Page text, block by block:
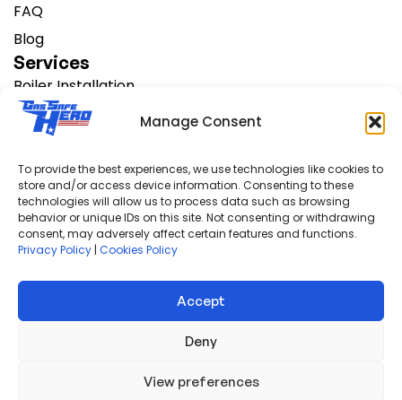
Manage Consent
To provide the best experiences, we use technologies like cookies to
store and/or access device information. Consenting to these
technologies will allow us to process data such as browsing
behavior or unique IDs on this site. Not consenting or withdrawing
consent, may adversely affect certain features and functions.
Privacy Policy | Cookies Policy
Accept
Deny
View preferences
FAQ
Blog
Services
Boiler Installation
Change Heating Systems
AC Installation
Boiler Servicing
Boiler Repair
Support
FAQS
Privacy Policy